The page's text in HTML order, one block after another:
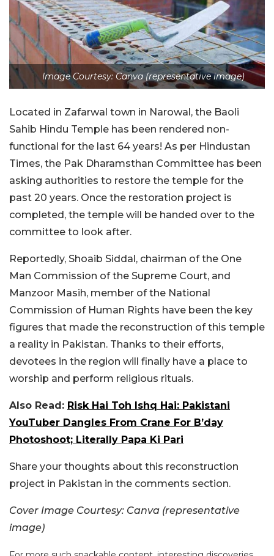
Image Courtesy: Canva (representative image)
Located in Zafarwal town in Narowal, the Baoli
Sahib Hindu Temple has been rendered non-
functional for the last 64 years! As per Hindustan
Times, the Pak Dharamsthan Committee has been
asking authorities to restore the temple for the
past 20 years. Once the restoration project is
completed, the temple will be handed over to the
committee to look after.
Reportedly, Shoaib Siddal, chairman of the One
Man Commission of the Supreme Court, and
Manzoor Masih, member of the National
Commission of Human Rights have been the key
figures that made the reconstruction of this temple
a reality in Pakistan. Thanks to their efforts,
devotees in the region will finally have a place to
worship and perform religious rituals.
Also Read: Risk Hai Toh Ishq Hai: Pakistani
YouTuber Dangles From Crane For B’day
Photoshoot; Literally Papa Ki Pari
Share your thoughts about this reconstruction
project in Pakistan in the comments section.
Cover Image Courtesy: Canva (representative
image)